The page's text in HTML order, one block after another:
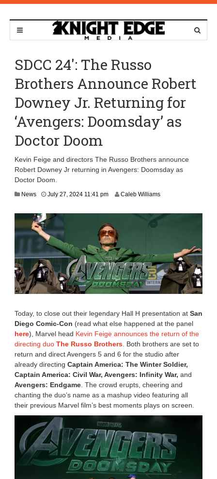
SDCC 24′: The Russo
Brothers Announce Robert
Downey Jr. Returning for
‘Avengers: Doomsday’ as
Doctor Doom
Kevin Feige and directors The Russo Brothers announce
Robert Downey Jr returning in Avengers: Doomsday as
Doctor Doom.
News July 27, 2024 11:41 pmD
m
b
e
r
2
7
,
2
4
1
:
5
m
Caleb Williams
Today, to close out their legendary Hall H presentation at San
Diego Comic-Con (read what else happened at the panel
here), Marvel head Kevin Feige announces the return of the
directing duo The Russo Brothers . Both brothers are set to
return and direct Avengers 5 and 6 for the studio after
already directing Captain America: The Winter Soldier,
Captain America: Civil War, Avengers: Infinity War, and
Avengers: Endgame . The crowd erupts, cheering and
chanting the duo’s name as a mashup video featuring all
their previous Marvel film’s best moments plays on screen.